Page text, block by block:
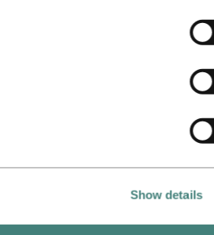
data collected by their respective
who these third parties are in the
Show details
in Oslo
is located at Vækerø west of Oslo.